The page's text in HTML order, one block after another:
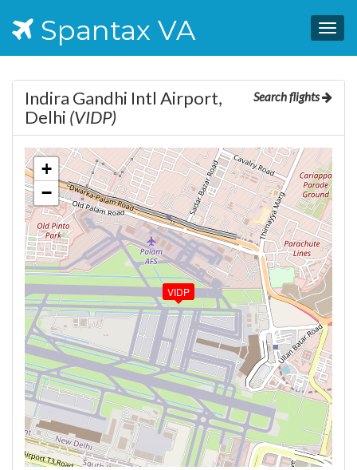
Spantax VA
Search flights
Indira Gandhi Intl Airport,
Delhi (VIDP)
VIDP
+
−